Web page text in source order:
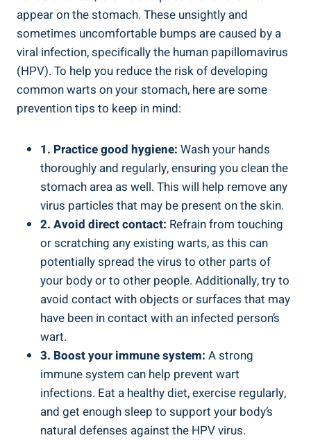
appear on the stomach. ‌These unsightly‌ and
sometimes uncomfortable bumps are caused by a
viral infection, specifically‍ the human papillomavirus
(HPV). To help you reduce the risk of developing
common warts on ​your stomach, here are some
prevention tips to keep in mind:
1. Practice good hygiene: Wash your hands
thoroughly and regularly, ensuring you clean the​
stomach area as well. This will help remove any
virus particles⁤ that may be present on ⁣the skin.
2. Avoid direct ⁤contact: ⁢Refrain from touching
or scratching any existing warts, as this ⁤can
potentially spread⁤ the virus to other parts ⁢of
your body⁣ or to ‍other‍ people. Additionally,⁤ try to
avoid contact⁣ with objects or surfaces that ​may
have‍ been in contact with an infected person’s
wart.
3.⁢ Boost your immune system: A strong
immune ‍system⁢ can help prevent wart
infections. Eat a healthy diet, exercise regularly,
and get enough sleep to support your body’s
natural defenses against the‍ HPV virus.